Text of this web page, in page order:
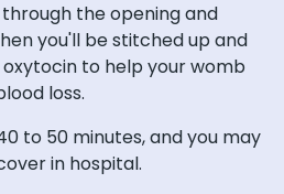
the opening and
you'll be stitched up and
to help your womb
loss.
to 50 minutes, and you may
in hospital.